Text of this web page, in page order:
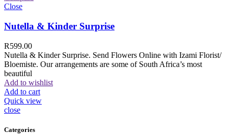
Close
Nutella & Kinder Surprise
R599.00
Nutella & Kinder Surprise. Send Flowers Online with Izami Florist/
Bloemiste. Our arrangements are some of South Africa’s most
beautiful
Add to wishlist
Add to cart
Quick view
close
Categories